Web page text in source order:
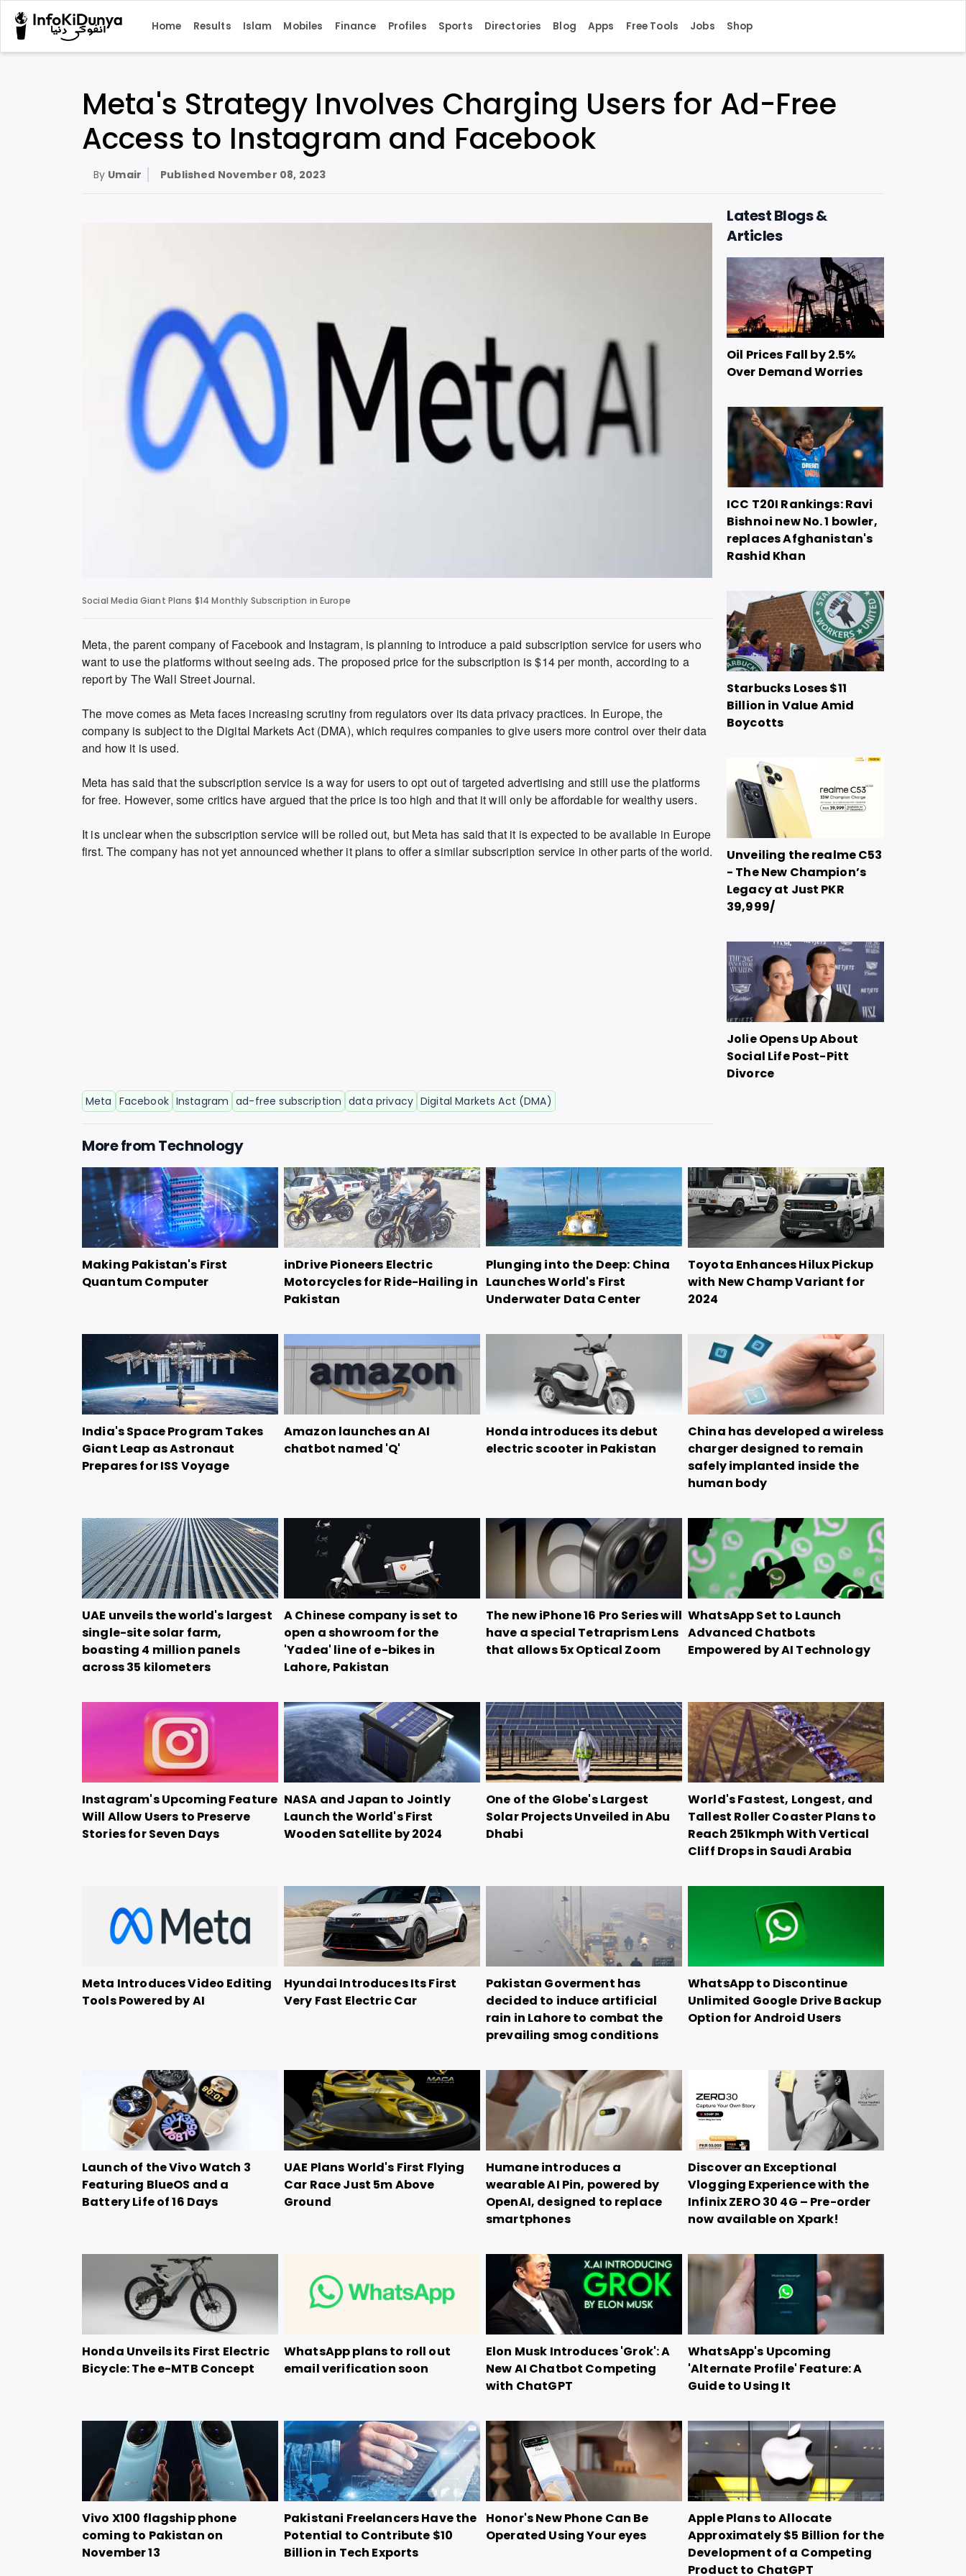
Home Results Islam Mobiles Finance Profiles Sports Directories Blog Apps Free Tools Jobs Shop
Meta's Strategy Involves Charging Users for Ad-Free
Access to Instagram and Facebook
By Umair Published November 08, 2023
Social Media Giant Plans $14 Monthly Subscription in Europe
Meta, the parent company of Facebook and Instagram, is planning to introduce a paid subscription service for users who
want to use the platforms without seeing ads. The proposed price for the subscription is $14 per month, according to a
report by The Wall Street Journal.
The move comes as Meta faces increasing scrutiny from regulators over its data privacy practices. In Europe, the
company is subject to the Digital Markets Act (DMA), which requires companies to give users more control over their data
and how it is used.
Meta has said that the subscription service is a way for users to opt out of targeted advertising and still use the platforms
for free. However, some critics have argued that the price is too high and that it will only be affordable for wealthy users.
It is unclear when the subscription service will be rolled out, but Meta has said that it is expected to be available in Europe
first. The company has not yet announced whether it plans to offer a similar subscription service in other parts of the world.
Meta Facebook Instagram ad-free subscription data privacy Digital Markets Act (DMA)
Latest Blogs &
Articles
Oil Prices Fall by 2.5%
Over Demand Worries
ICC T20I Rankings: Ravi
Bishnoi new No. 1 bowler,
replaces Afghanistan's
Rashid Khan
Starbucks Loses $11
Billion in Value Amid
Boycotts
Unveiling the realme C53
- The New Champion’s
Legacy at Just PKR
39,999/
Jolie Opens Up About
Social Life Post-Pitt
Divorce
More fromTechnology
Making Pakistan's First
Quantum Computer
inDrive Pioneers Electric
Motorcycles for Ride-Hailing in
Pakistan
Plunging into the Deep: China
Launches World's First
Underwater Data Center
Toyota Enhances Hilux Pickup
with New Champ Variant for
2024
India's Space Program Takes
Giant Leap as Astronaut
Prepares for ISS Voyage
Amazon launches an AI
chatbot named 'Q'
Honda introduces its debut
electric scooter in Pakistan
China has developed a wireless
charger designed to remain
safely implanted inside the
human body
UAE unveils the world's largest
single-site solar farm,
boasting 4 million panels
across 35 kilometers
A Chinese company is set to
open a showroom for the
'Yadea' line of e-bikes in
Lahore, Pakistan
The new iPhone 16 Pro Series will
have a special Tetraprism Lens
that allows 5x Optical Zoom
WhatsApp Set to Launch
Advanced Chatbots
Empowered by AI Technology
Instagram's Upcoming Feature
Will Allow Users to Preserve
Stories for Seven Days
NASA and Japan to Jointly
Launch the World's First
Wooden Satellite by 2024
One of the Globe's Largest
Solar Projects Unveiled in Abu
Dhabi
World's Fastest, Longest, and
Tallest Roller Coaster Plans to
Reach 251kmph With Vertical
Cliff Drops in Saudi Arabia
Meta Introduces Video Editing
Tools Powered by AI
Hyundai Introduces Its First
Very Fast Electric Car
Pakistan Goverment has
decided to induce artificial
rain in Lahore to combat the
prevailing smog conditions
WhatsApp to Discontinue
Unlimited Google Drive Backup
Option for Android Users
Launch of the Vivo Watch 3
Featuring BlueOS and a
Battery Life of 16 Days
UAE Plans World's First Flying
Car Race Just 5m Above
Ground
Humane introduces a
wearable AI Pin, powered by
OpenAI, designed to replace
smartphones
Discover an Exceptional
Vlogging Experience with the
Infinix ZERO 30 4G – Pre-order
now available on Xpark!
Honda Unveils its First Electric
Bicycle: The e-MTB Concept
WhatsApp plans to roll out
email verification soon
Elon Musk Introduces 'Grok': A
New AI Chatbot Competing
with ChatGPT
WhatsApp's Upcoming
'Alternate Profile' Feature: A
Guide to Using It
Vivo X100 flagship phone
coming to Pakistan on
November 13
Pakistani Freelancers Have the
Potential to Contribute $10
Billion in Tech Exports
Honor's New Phone Can Be
Operated Using Your eyes
Apple Plans to Allocate
Approximately $5 Billion for the
Development of a Competing
Product to ChatGPT